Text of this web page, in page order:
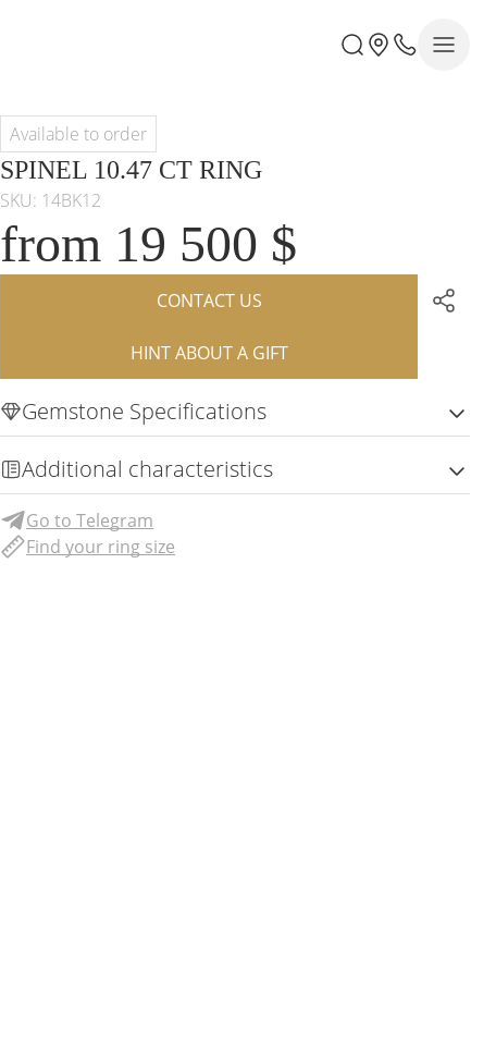
Available to order
SPINEL 10.47 CT RING
SKU: 14BK12
from 19 500 $
CONTACT US
HINT ABOUT A GIFT
Gemstone Specifications
Additional characteristics
Go to Telegram
Find your ring size